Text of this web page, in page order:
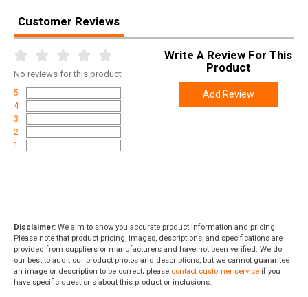
Customer Reviews
No reviews for this product
5
4
3
2
1
Write A Review For This
Product
Add Review
Disclaimer: We aim to show you accurate product information and pricing.
Please note that product pricing, images, descriptions, and specifications are
provided from suppliers or manufacturers and have not been verified. We do
our best to audit our product photos and descriptions, but we cannot guarantee
an image or description to be correct; please contact customer service if you
have specific questions about this product or inclusions.